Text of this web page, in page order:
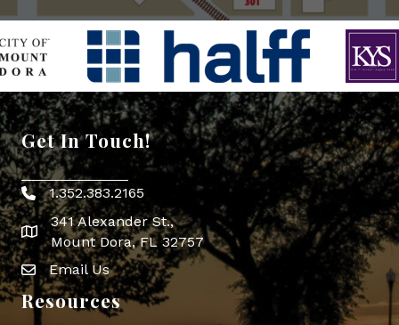
Get In Touch!
Phone icon
1.352.383.2165
map icon
341 Alexander St.,
Mount Dora, FL 32757
Envelope Icon
Email Us
Resources